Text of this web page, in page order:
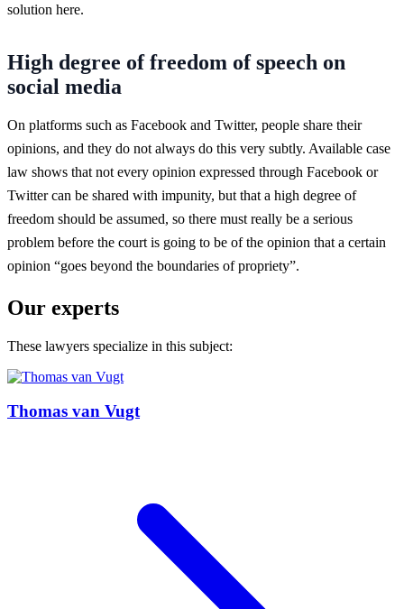
solution here.
High degree of freedom of speech on
social media
On platforms such as Facebook and Twitter, people share their
opinions, and they do not always do this very subtly. Available case
law shows that not every opinion expressed through Facebook or
Twitter can be shared with impunity, but that a high degree of
freedom should be assumed, so there must really be a serious
problem before the court is going to be of the opinion that a certain
opinion “goes beyond the boundaries of propriety”.
Our experts
These lawyers specialize in this subject:
Thomas van Vugt